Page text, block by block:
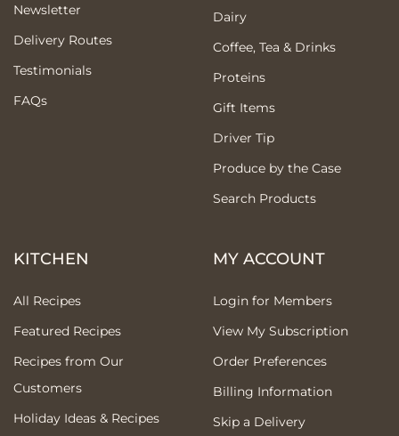
Newsletter
Delivery Routes
Testimonials
FAQs
Dairy
Coffee, Tea & Drinks
Proteins
Gift Items
Driver Tip
Produce by the Case
Search Products
KITCHEN
All Recipes
Featured Recipes
Recipes from Our
Customers
Holiday Ideas & Recipes
MY ACCOUNT
Login for Members
View My Subscription
Order Preferences
Billing Information
Skip a Delivery